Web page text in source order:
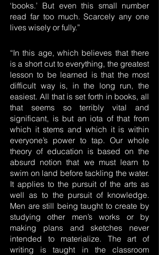
‘books.’ But even this small number
read far too much. Scarcely any one
lives wisely or fully.”
“In this age, which believes that there
is a short cut to everything, the greatest
lesson to be learned is that the most
difficult way is, in the long run, the
easiest. All that is set forth in books, all
that seems so terribly vital and
significant, is but an iota of that from
which it stems and which it is within
everyone’s power to tap. Our whole
theory of education is based on the
absurd notion that we must learn to
swim on land before tackling the water.
It applies to the pursuit of the arts as
well as to the pursuit of knowledge.
Men are still being taught to create by
studying other men’s works or by
making plans and sketches never
intended to materialize. The art of
writing is taught in the classroom